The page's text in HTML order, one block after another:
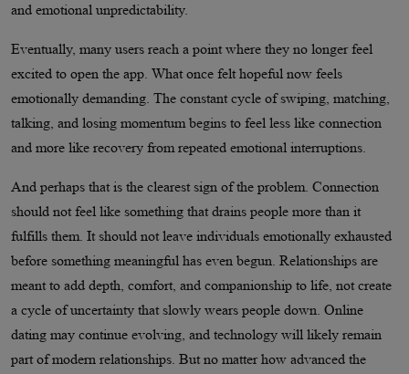
and emotional unpredictability.
Eventually, many users reach a point where they no longer feel
excited to open the app. What once felt hopeful now feels
emotionally demanding. The constant cycle of swiping, matching,
talking, and losing momentum begins to feel less like connection
and more like recovery from repeated emotional interruptions.
And perhaps that is the clearest sign of the problem. Connection
should not feel like something that drains people more than it
fulfills them. It should not leave individuals emotionally exhausted
before something meaningful has even begun. Relationships are
meant to add depth, comfort, and companionship to life, not create
a cycle of uncertainty that slowly wears people down. Online
dating may continue evolving, and technology will likely remain
part of modern relationships. But no matter how advanced the